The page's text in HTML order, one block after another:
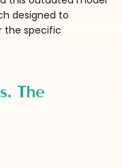
designed to
the specific
The